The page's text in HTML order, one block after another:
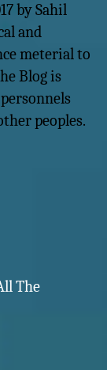
by Sahil
and
meterial to
Blog is
peoples.
The